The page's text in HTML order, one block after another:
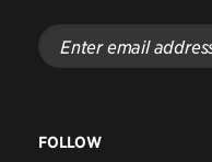
Enter
email
address
FOLLOW